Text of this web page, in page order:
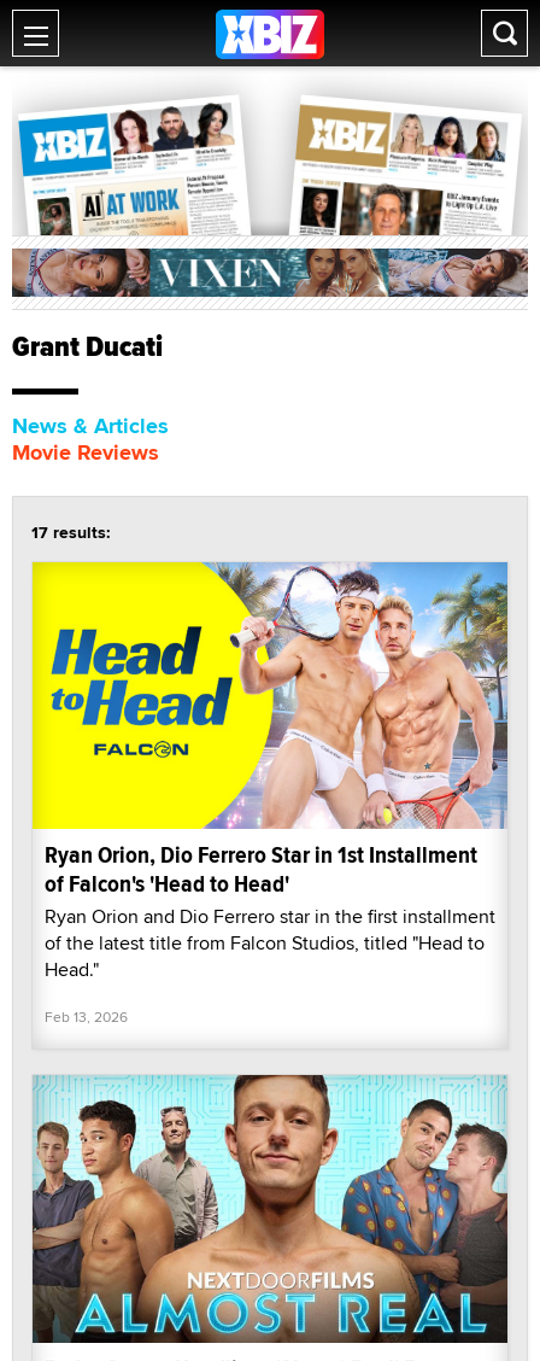
Grant Ducati
News & Articles
Movie Reviews
17 results:
Ryan Orion, Dio Ferrero Star in 1st Installment
of Falcon's 'Head to Head'
Ryan Orion and Dio Ferrero star in the first installment
of the latest title from Falcon Studios, titled "Head to
Head."
Feb 13, 2026